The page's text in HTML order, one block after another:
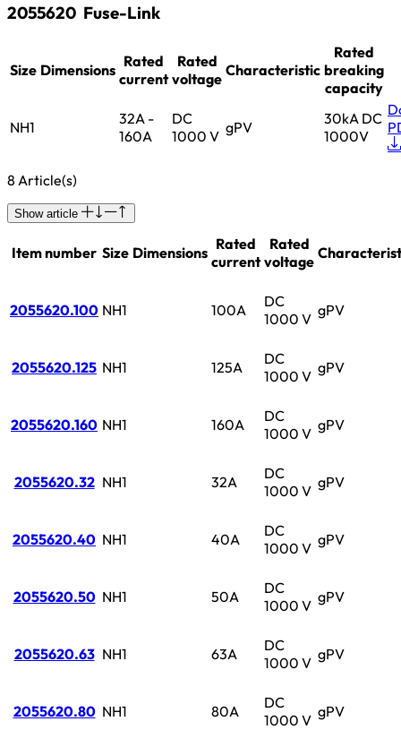
2055620 Fuse-Link
Size Dimensions Rated
current
Rated
voltage Characteristic
Rated
breaking
capacity
NH1
32A -
160A
DC
1000 V gPV
30kA DC
1000V
8 Article(s)
Show article
Item number Size Dimensions Rated
current
Rated
voltage
2055620.100 NH1 100A
DC
1000 V gPV
2055620.125 NH1 125A
DC
1000 V gPV
2055620.160 NH1 160A
DC
1000 V gPV
2055620.32 NH1 32A
DC
1000 V gPV
2055620.40 NH1 40A
DC
1000 V gPV
2055620.50 NH1 50A
DC
1000 V gPV
2055620.63 NH1 63A
DC
1000 V gPV
2055620.80 NH1 80A
DC
1000 V gPV